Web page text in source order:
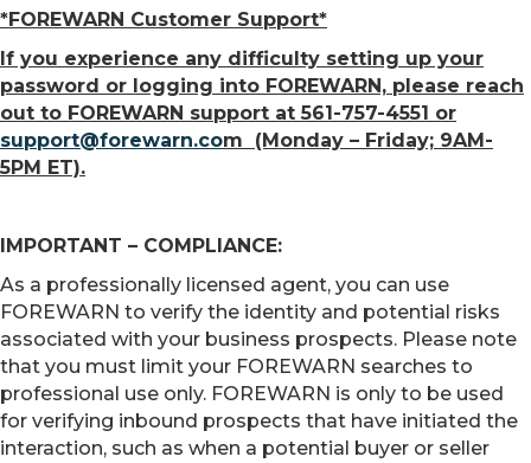
*FOREWARN Customer Support*
If you experience any difficulty setting up your
password or logging into FOREWARN, please reach
out to FOREWARN support at 561-757-4551 or
support@forewarn.com (Monday – Friday; 9AM-
5PM ET).
IMPORTANT – COMPLIANCE:
As a professionally licensed agent, you can use
FOREWARN to verify the identity and potential risks
associated with your business prospects. Please note
that you must limit your FOREWARN searches to
professional use only. FOREWARN is only to be used
for verifying inbound prospects that have initiated the
interaction, such as when a potential buyer or seller